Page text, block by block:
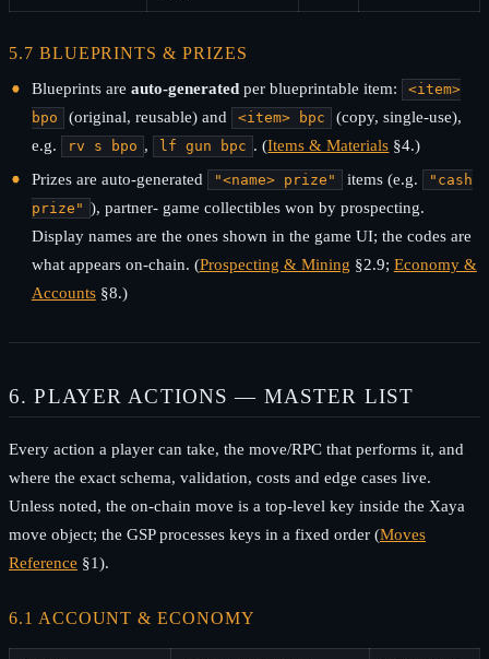
5.7 BLUEPRINTS & PRIZES
Blueprints are auto-generatedper blueprintable item:
<item>
bpo
(original, reusable) and <item> bpc
(copy, single-use),
e.g.
rv s bpo , lf gun bpc . (Items & Materials §4.)
Prizes are auto-generated
"<name> prize" items (e.g.
"cash
prize" ), partner- game collectibles won by prospecting.
Display names are the ones shown in the game UI; the codes are
what appears on-chain. (Prospecting & Mining §2.9; Economy &
Accounts§8.)
6. PLAYER ACTIONS — MASTER LIST
Every action a player can take, the move/RPC that performs it, and
where the exact schema, validation, costs and edge cases live.
Unless noted, the on-chain move is a top-level key inside the Xaya
move object; the GSP processes keys in a fixed order (Moves
Reference §1).
6.1 ACCOUNT & ECONOMY